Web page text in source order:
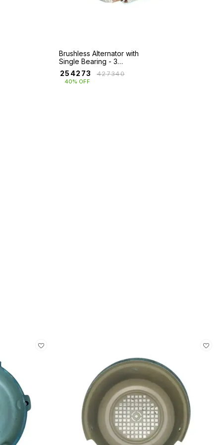
Brushless Alternator with
Single Bearing - 3
Ph(140KVA-680KVA)
254273 ₹427340
40% OFF